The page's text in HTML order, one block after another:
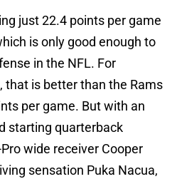
just 22.4 points per game
is only good enough to
in the NFL. For
that is better than the Rams
per game. But with an
starting quarterback
wide receiver Cooper
sensation Puka Nacua,